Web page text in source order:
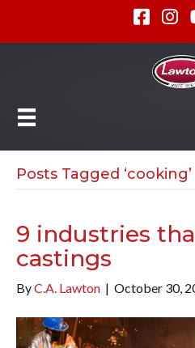
Posts Tagged ‘cooking’
9 industries
castings
ByC.A. Lawton | October 30,